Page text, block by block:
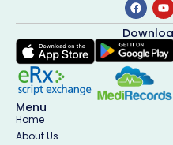
Menu
Home
About Us